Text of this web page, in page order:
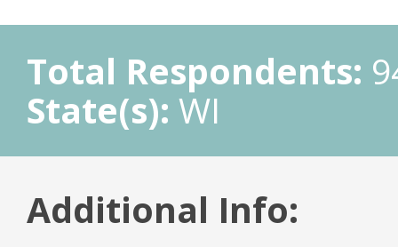
Total Respondents:
State(s): WI
Additional Info: